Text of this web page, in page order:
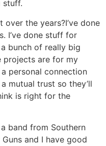
stuff.
over the years?I’ve done
I’ve done stuff for
bunch of really big
projects are for my
personal connection
mutual trust so they’ll
is right for the
a band from Southern
and I have good